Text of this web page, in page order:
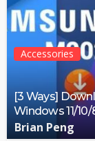
Accessories
[3 Ways]
Windows 11/
Brian Peng